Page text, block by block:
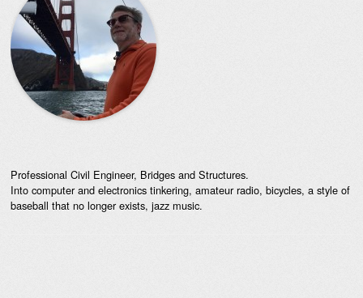
Professional Civil Engineer, Bridges and Structures.
Into computer and electronics tinkering, amateur radio, bicycles, a style of
baseball that no longer exists, jazz music.